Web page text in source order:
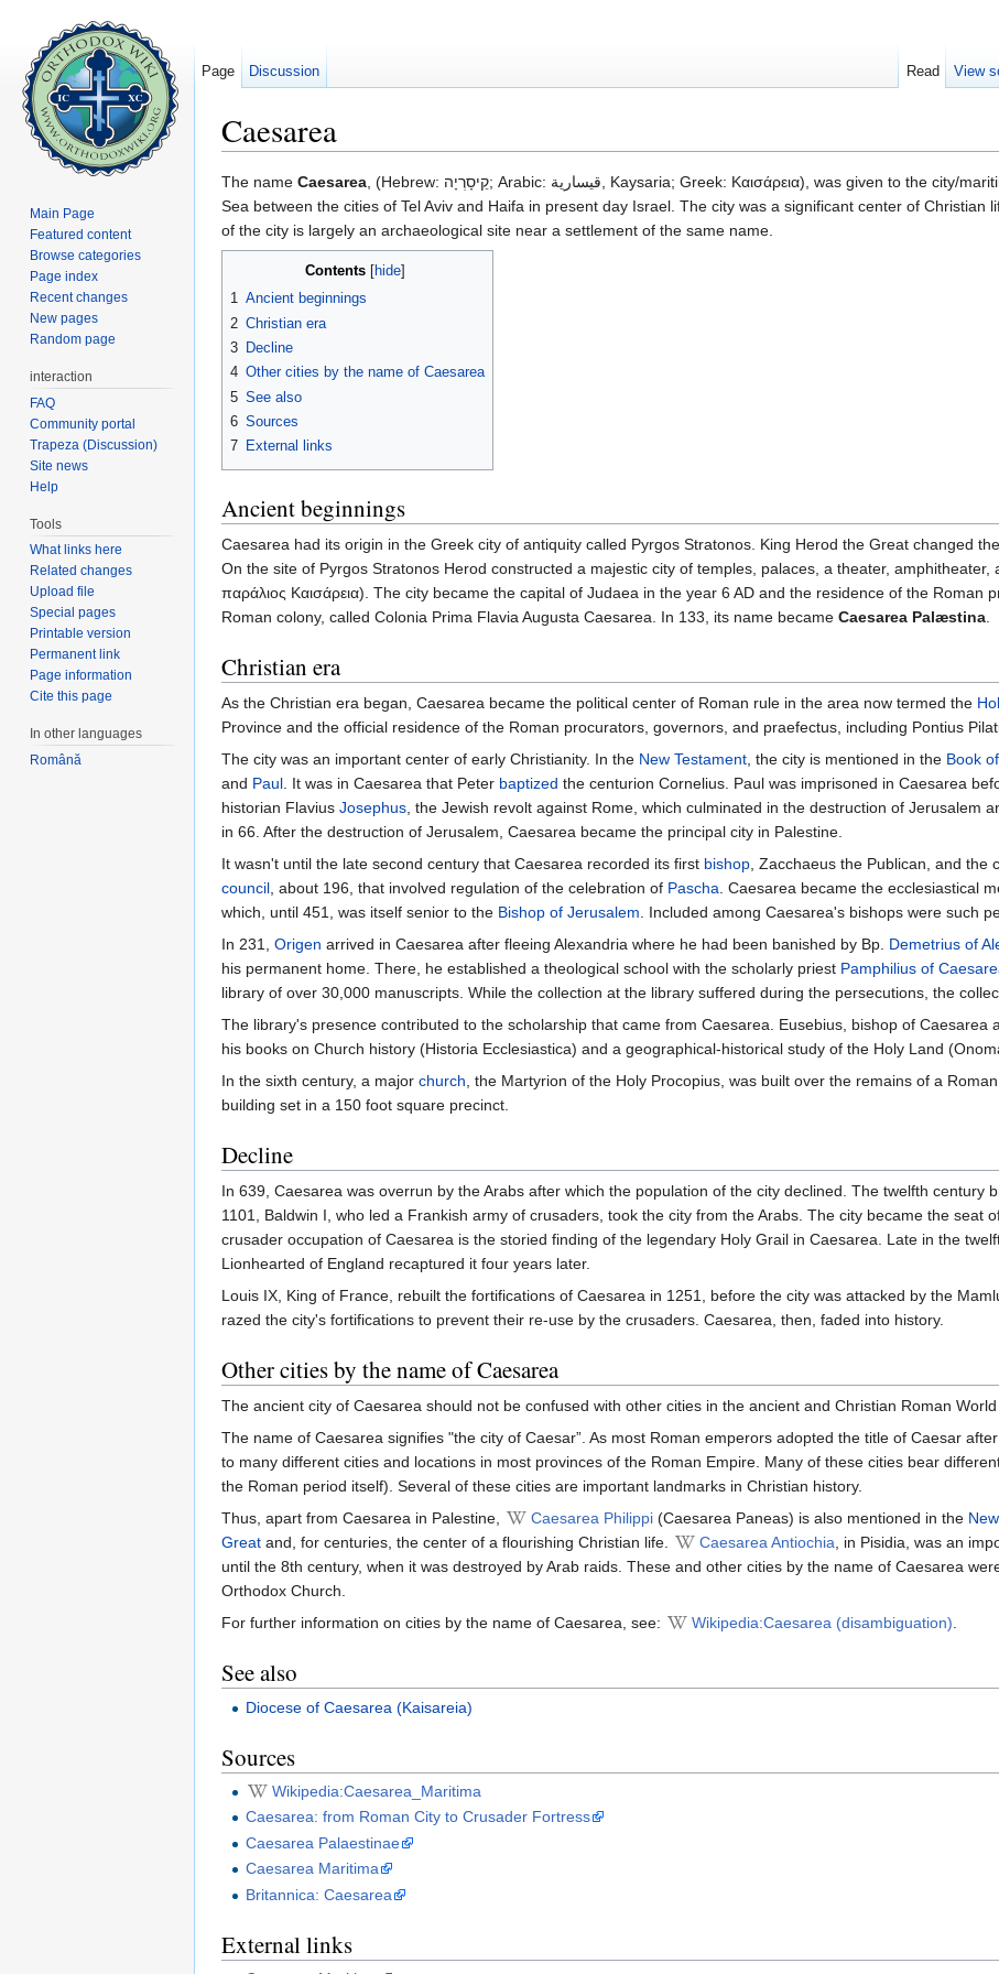
Caesarea
The name Caesarea, (Hebrew: קֵיסָרְיָה‎; Arabic: قيسارية‎, Kaysaria; Greek: Καισάρεια), was given to the city/maritime port in antiquity on the eastern coast of the Mediterranean
Sea between the cities of Tel Aviv and Haifa in present day Israel. The city was a significant center of
of the city is largely an archaeological site near a settlement of the same name.
Contents hide
1 Ancient beginnings
2 Christian era
3 Decline
4 Other cities by the name of Caesarea
5 See also
6 Sources
7 External links
Ancient beginnings
Caesarea had its origin in the Greek city of antiquity called Pyrgos Stratonos. King Herod the Great changed
On the site of Pyrgos Stratonos Herod constructed a majestic city of temples, palaces, a theater,
παράλιος Καισάρεια). The city became the capital of Judaea in the year 6 AD and the residence of the
Roman colony, called Colonia Prima Flavia Augusta Caesarea. In 133, its name became Caesarea Palæstina.
Christian era
As the Christian era began, Caesarea became the political center of Roman rule in the area now termed the
Province and the official residence of the Roman procurators, governors, and praefectus, including Pontius
The city was an important center of early Christianity. In the New Testament, the city is mentioned in the Book
and Paul. It was in Caesarea that Peter baptized the centurion Cornelius. Paul was imprisoned in Caesarea
historian Flavius Josephus, the Jewish revolt against Rome, which culminated in the destruction of Jerusalem
in 66. After the destruction of Jerusalem, Caesarea became the principal city in Palestine.
It wasn't until the late second century that Caesarea recorded its first bishop, Zacchaeus the Publican, and the
council, about 196, that involved regulation of the celebration of Pascha. Caesarea became the ecclesiastical
which, until 451, was itself senior to the Bishop of Jerusalem. Included among Caesarea's bishops were such
In 231, Origen arrived in Caesarea after fleeing Alexandria where he had been banished by Bp. Demetrius of
his permanent home. There, he established a theological school with the scholarly priest Pamphilius of
library of over 30,000 manuscripts. While the collection at the library suffered during the persecutions, the
The library's presence contributed to the scholarship that came from Caesarea. Eusebius, bishop of
his books on Church history (Historia Ecclesiastica) and a geographical-historical study of the Holy Land
In the sixth century, a major church, the Martyrion of the Holy Procopius, was built over the remains of a
building set in a 150 foot square precinct.
Decline
In 639, Caesarea was overrun by the Arabs after which the population of the city declined. The twelfth century
1101, Baldwin I, who led a Frankish army of crusaders, took the city from the Arabs. The city became the seat
crusader occupation of Caesarea is the storied finding of the legendary Holy Grail in Caesarea. Late in the
Lionhearted of England recaptured it four years later.
Louis IX, King of France, rebuilt the fortifications of Caesarea in 1251, before the city was attacked by the
razed the city's fortifications to prevent their re-use by the crusaders. Caesarea, then, faded into history.
Other cities by the name of Caesarea
The ancient city of Caesarea should not be confused with other cities in the ancient and Christian Roman
The name of Caesarea signifies "the city of Caesar”. As most Roman emperors adopted the title of Caesar
to many different cities and locations in most provinces of the Roman Empire. Many of these cities bear
the Roman period itself). Several of these cities are important landmarks in Christian history.
Thus, apart from Caesarea in Palestine,
Caesarea Philippi (Caesarea Paneas) is also mentioned in the
Great and, for centuries, the center of a flourishing Christian life. Caesarea Antiochia, in Pisidia, was an
until the 8th century, when it was destroyed by Arab raids. These and other cities by the name of Caesarea
Orthodox Church.
For further information on cities by the name of Caesarea, see:
Wikipedia:Caesarea (disambiguation).
See also
Diocese of Caesarea (Kaisareia)
Sources
Wikipedia:Caesarea_Maritima
Caesarea: from Roman City to Crusader Fortress
Caesarea Palaestinae
Caesarea Maritima
Britannica: Caesarea
External links
Page Discussion Read View
Main Page
Featured content
Browse categories
Page index
Recent changes
New pages
Random page
interaction
FAQ
Community portal
Trapeza (Discussion)
Site news
Help
Tools
What links here
Related changes
Upload file
Special pages
Printable version
Permanent link
Page information
Cite this page
In other languages
Română